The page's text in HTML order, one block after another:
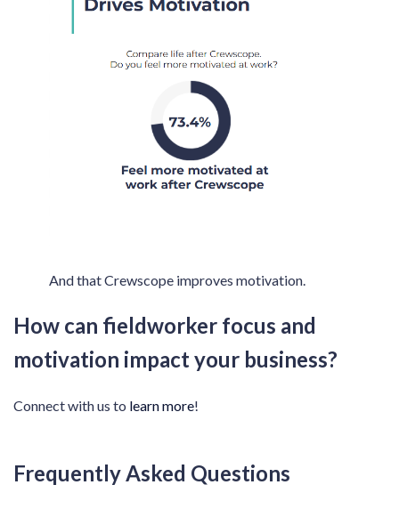
And that Crewscope improves motivation.
How can fieldworker focus and
motivation impact your business?
Connect with us to learn more!
Frequently Asked Questions